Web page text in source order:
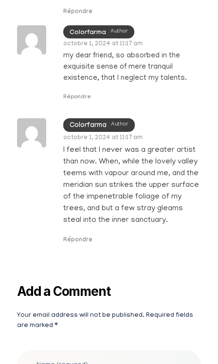
Répondre
Colorfarma Author
octobre 1, 2024 at 11:17 am
my dear friend, so absorbed in the
exquisite sense of mere tranquil
existence, that I neglect my talents.
Répondre
Colorfarma Author
octobre 1, 2024 at 11:17 am
I feel that I never was a greater artist
than now. When, while the lovely valley
teems with vapour around me, and the
meridian sun strikes the upper surface
of the impenetrable foliage of my
trees, and but a few stray gleams
steal into the inner sanctuary.
Répondre
Add a Comment
Your email address will not be published. Required fields
are marked *
Alternative: